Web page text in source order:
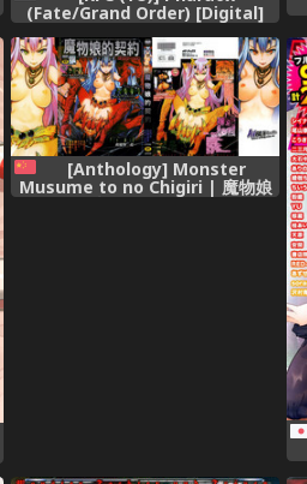
(Fate/Grand Order) [Digital]
[Anthology] Monster
Musume to no Chigiri | 魔物娘